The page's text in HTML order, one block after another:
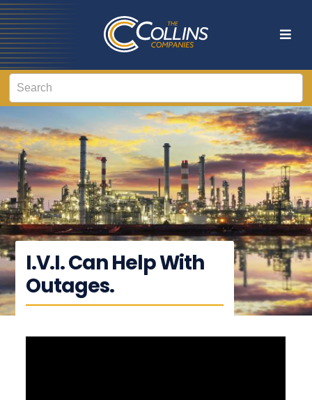
I.V.I. Can Help With
Outages.